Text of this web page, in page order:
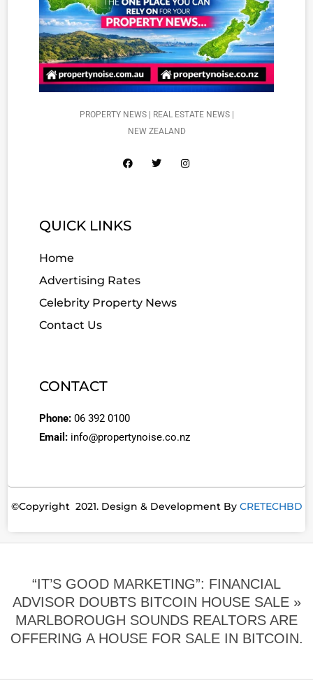
PROPERTY NEWS | REAL ESTATE NEWS |
NEW ZEALAND
QUICK LINKS
Home
Advertising Rates
Celebrity Property News
Contact Us
CONTACT
Phone: 06 392 0100
Email: info@propertynoise.co.nz
©Copyright 2021. Design & Development By CRETECHBD
“IT’S GOOD MARKETING”: FINANCIAL
ADVISOR DOUBTS BITCOIN HOUSE SALE »
MARLBOROUGH SOUNDS REALTORS ARE
OFFERING A HOUSE FOR SALE IN BITCOIN.